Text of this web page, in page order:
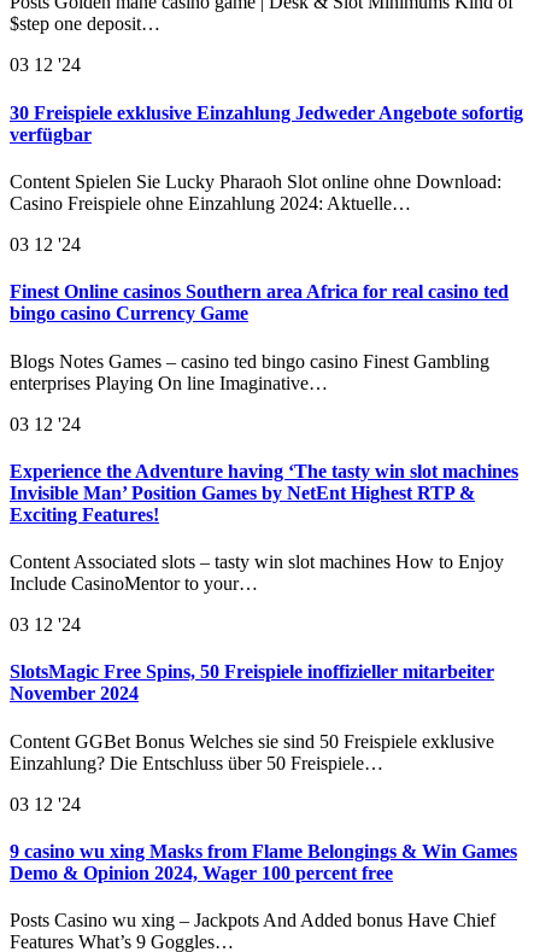
$step one deposit…
03 12 '24
30 Freispiele exklusive Einzahlung Jedweder Angebote sofortig
verfügbar
Content Spielen Sie Lucky Pharaoh Slot online ohne Download:
Casino Freispiele ohne Einzahlung 2024: Aktuelle…
03 12 '24
Finest Online casinos Southern area Africa for real casino ted
bingo casino Currency Game
Blogs Notes Games – casino ted bingo casino Finest Gambling
enterprises Playing On line Imaginative…
03 12 '24
Experience the Adventure having ‘The tasty win slot machines
Invisible Man’ Position Games by NetEnt Highest RTP &
Exciting Features!
Content Associated slots – tasty win slot machines How to Enjoy
Include CasinoMentor to your…
03 12 '24
SlotsMagic Free Spins, 50 Freispiele inoffizieller mitarbeiter
November 2024
Content GGBet Bonus Welches sie sind 50 Freispiele exklusive
Einzahlung? Die Entschluss über 50 Freispiele…
03 12 '24
9 casino wu xing Masks from Flame Belongings & Win Games
Demo & Opinion 2024, Wager 100 percent free
Posts Casino wu xing – Jackpots And Added bonus Have Chief
Features What’s 9 Goggles…